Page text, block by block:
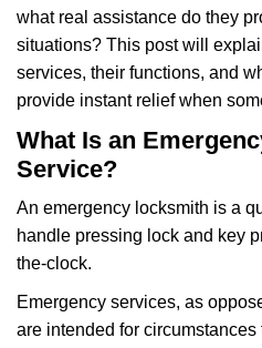
what real assistance do they
situations? This post will
services, their functions, and
provide instant relief when
What Is an
Service?
An emergency locksmith is a
handle pressing lock and key
the-clock.
Emergency services, as
are intended for circumstances